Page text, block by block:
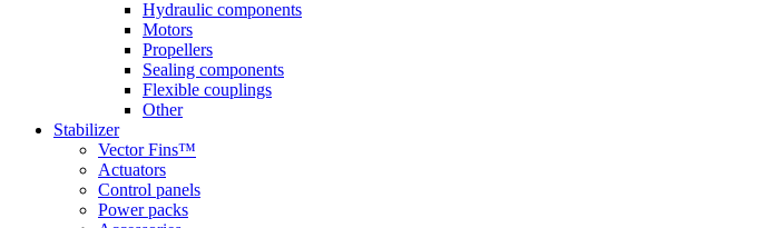
Hydraulic components
Motors
Propellers
Sealing components
Flexible couplings
Other
Stabilizer
Vector Fins™
Actuators
Control panels
Power packs